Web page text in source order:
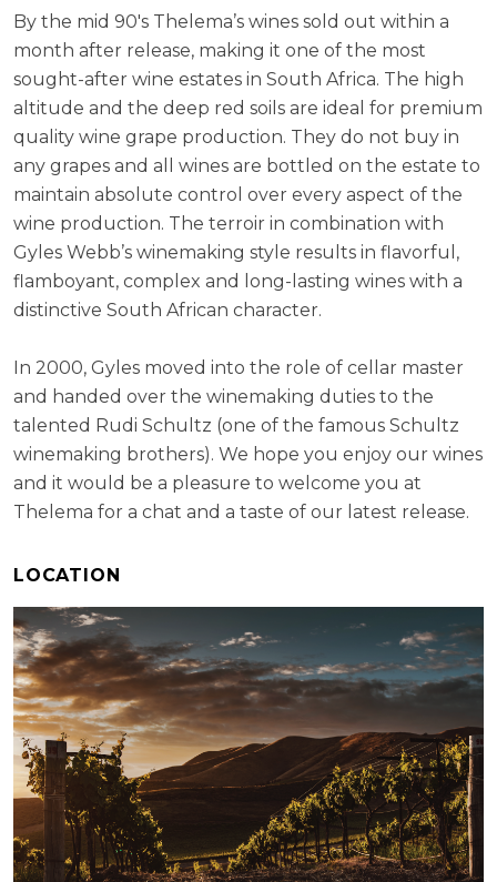
By the mid 90's Thelema’s wines sold out within a
month after release, making it one of the most
sought-after wine estates in South Africa. The high
altitude and the deep red soils are ideal for premium
quality wine grape production. They do not buy in
any grapes and all wines are bottled on the estate to
maintain absolute control over every aspect of the
wine production. The terroir in combination with
Gyles Webb’s winemaking style results in flavorful,
flamboyant, complex and long-lasting wines with a
distinctive South African character.
In 2000, Gyles moved into the role of cellar master
and handed over the winemaking duties to the
talented Rudi Schultz (one of the famous Schultz
winemaking brothers). We hope you enjoy our wines
and it would be a pleasure to welcome you at
Thelema for a chat and a taste of our latest release.
LOCATION